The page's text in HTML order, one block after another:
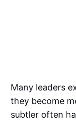
Many leaders
they become
subtler often